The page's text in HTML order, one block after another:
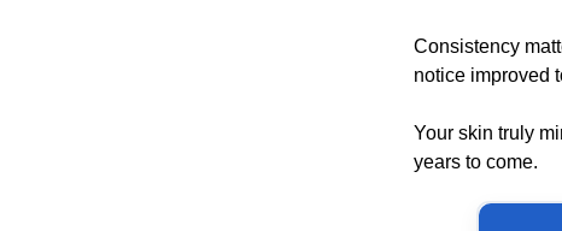
Consistency
notice improved
Your skin truly
years to come.